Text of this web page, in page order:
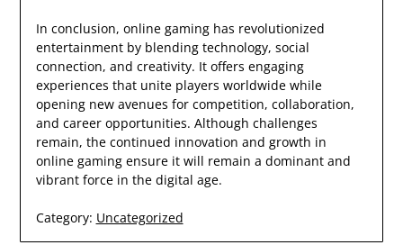
In conclusion, online gaming has revolutionized
entertainment by blending technology, social
connection, and creativity. It offers engaging
experiences that unite players worldwide while
opening new avenues for competition, collaboration,
and career opportunities. Although challenges
remain, the continued innovation and growth in
online gaming ensure it will remain a dominant and
vibrant force in the digital age.
Category: Uncategorized